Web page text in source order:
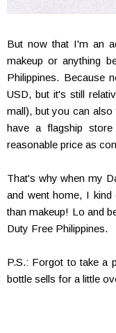
But now that I'm an
makeup or anything
Philippines. Because
USD, but it's still
mall), but you can also
have a flagship
reasonable price as
That's why when my
and went home, I
than makeup! Lo and
Duty Free Philippines.
P.S.: Forgot to take a
bottle sells for a little